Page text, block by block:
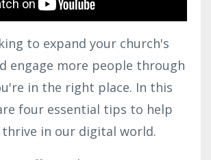
to expand your church's
engage more people through
in the right place. In this
four essential tips to help
in our digital world.